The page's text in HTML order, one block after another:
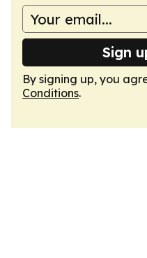
Sign
By signing up, you
Conditions.